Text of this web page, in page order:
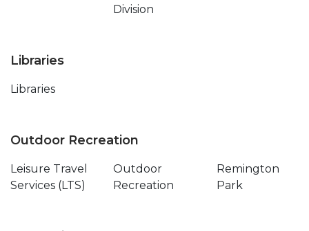
Division
Libraries
Libraries
Outdoor Recreation
Leisure Travel
Services (LTS)
Outdoor
Recreation
Remington
Park